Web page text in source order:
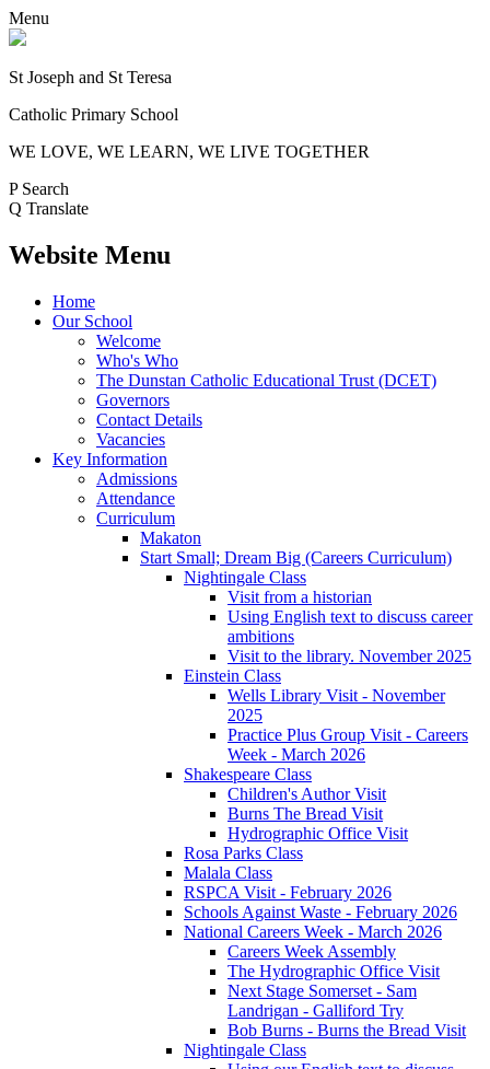
Menu
St Joseph and St Teresa
Catholic Primary School
WE LOVE, WE LEARN, WE LIVE TOGETHER
P Search
Q Translate
Website Menu
Home
Our School
Welcome
Who's Who
The Dunstan Catholic Educational Trust (DCET)
Governors
Contact Details
Vacancies
Key Information
Admissions
Attendance
Curriculum
Makaton
Start Small; Dream Big (Careers Curriculum)
Nightingale Class
Visit from a historian
Using English text to discuss career
ambitions
Visit to the library. November 2025
Einstein Class
Wells Library Visit - November
2025
Practice Plus Group Visit - Careers
Week - March 2026
Shakespeare Class
Children's Author Visit
Burns The Bread Visit
Hydrographic Office Visit
Rosa Parks Class
Malala Class
RSPCA Visit - February 2026
Schools Against Waste - February 2026
National Careers Week - March 2026
Careers Week Assembly
The Hydrographic Office Visit
Next Stage Somerset - Sam
Landrigan - Galliford Try
Bob Burns - Burns the Bread Visit
Nightingale Class